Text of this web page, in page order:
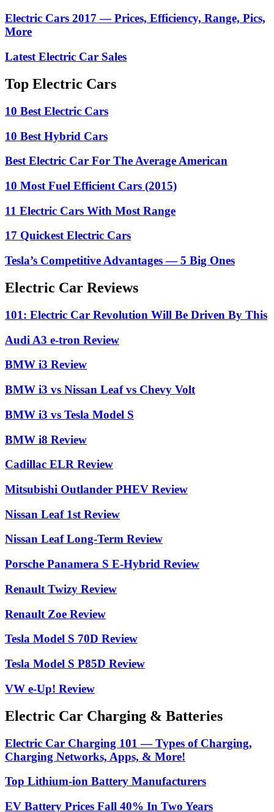
Electric Cars 2017 — Prices, Efficiency, Range, Pics,
More
Latest Electric Car Sales
Top Electric Cars
10 Best Electric Cars
10 Best Hybrid Cars
Best Electric Car For The Average American
10 Most Fuel Efficient Cars (2015)
11 Electric Cars With Most Range
17 Quickest Electric Cars
Tesla’s Competitive Advantages — 5 Big Ones
Electric Car Reviews
101: Electric Car Revolution Will Be Driven By This
Audi A3 e-tron Review
BMW i3 Review
BMW i3 vs Nissan Leaf vs Chevy Volt
BMW i3 vs Tesla Model S
BMW i8 Review
Cadillac ELR Review
Mitsubishi Outlander PHEV Review
Nissan Leaf 1st Review
Nissan Leaf Long-Term Review
Porsche Panamera S E-Hybrid Review
Renault Twizy Review
Renault Zoe Review
Tesla Model S 70D Review
Tesla Model S P85D Review
VW e-Up! Review
Electric Car Charging & Batteries
Electric Car Charging 101 — Types of Charging,
Charging Networks, Apps, & More!
Top Lithium-ion Battery Manufacturers
EV Battery Prices Fall 40% In Two Years